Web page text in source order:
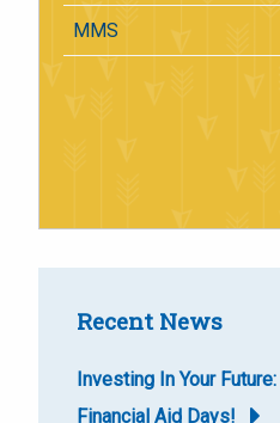
MMS
Recent News
Investing In Your
Financial Aid Days!